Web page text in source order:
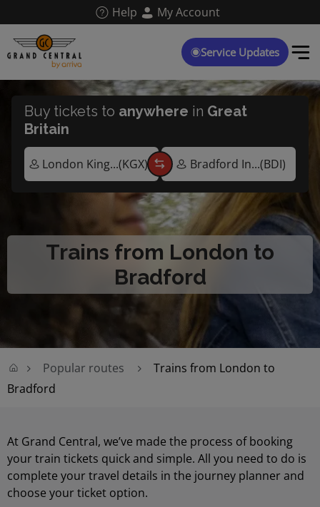
main
content
Help My Account
Service Updates
Trains from London to
Bradford
Buy tickets to anywhere in Great
Britain
Popular routes
Trains from London to
Bradford
At Grand Central, we’ve made the process of booking
your train tickets quick and simple. All you need to do is
complete your travel details in the journey planner and
choose your ticket option.